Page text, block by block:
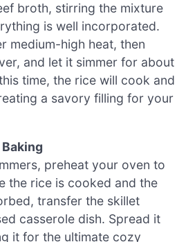
broth, stirring the mixture
is well incorporated.
medium-high heat, then
and let it simmer for about
time, the rice will cook and
a savory filling for your
preheat your oven to
the rice is cooked and the
transfer the skillet
casserole dish. Spread it
it for the ultimate cozy